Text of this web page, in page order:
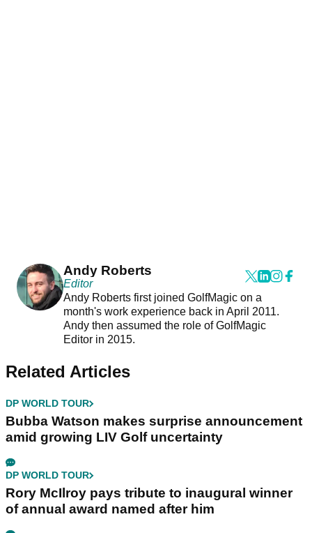
Andy Roberts
Editor
Andy Roberts first joined GolfMagic on a
month's work experience back in April 2011.
Andy then assumed the role of GolfMagic
Editor in 2015.
Related Articles
DP WORLD TOUR
Bubba Watson makes surprise announcement
amid growing LIV Golf uncertainty
DP WORLD TOUR
Rory McIlroy pays tribute to inaugural winner
of annual award named after him